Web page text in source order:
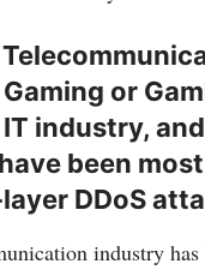
or
industry,
been
DDoS
industry has